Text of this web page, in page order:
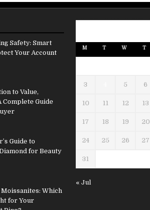
Safety: Smart
Your Account
to Value,
Complete Guide
Guide to
for Beauty
Which
for Your
M T W T
3 5 6
10 11 12 13
17 18 19 20
24 25 26 27
31
« Jul